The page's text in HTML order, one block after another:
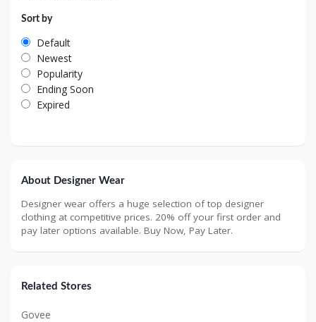
Sort by
Default
Newest
Popularity
Ending Soon
Expired
About Designer Wear
Designer wear offers a huge selection of top designer
clothing at competitive prices. 20% off your first order and
pay later options available. Buy Now, Pay Later.
Related Stores
Govee